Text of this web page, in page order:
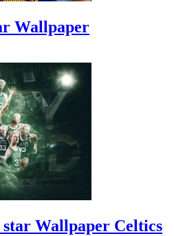
Wallpaper
Wallpaper Celtics